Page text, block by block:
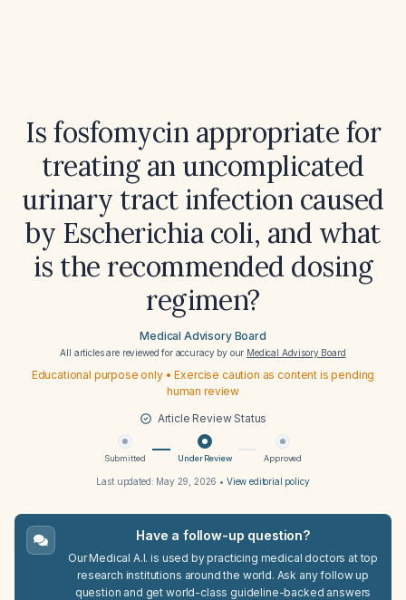
Is fosfomycin appropriate for
treating an uncomplicated
urinary tract infection caused
by Escherichia coli, and what
is the recommended dosing
regimen?
Medical Advisory Board
All articles are reviewed for accuracy by our Medical Advisory Board
Educational purpose only • Exercise caution as content is pending
human review
Article Review Status
Submitted Under Review Approved
Last updated: May 29, 2026 • View editorial policy
Have a follow-up question?
Our Medical A.I. is used by practicing medical doctors at top
research institutions around the world. Ask any follow up
question and get world-class guideline-backed answers